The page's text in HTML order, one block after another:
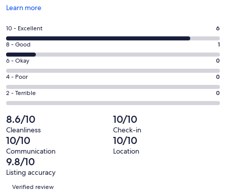
Learn more
Opens
a
new
window
Rating
10
-
Excellent.
6
out
of
7
reviews
10 - Excellent 6
Rating
8
-
Good.
1
out
7
reviews
8 - Good 1
Rating
6
-
Okay.
0
out
of
7
reviews
6 - Okay 0
Rating
4
-
0
out
of
7
reviews
4 - Poor 0
Rating
2
-
Terrible.
0
out
of
7
reviews
2 - Terrible 0
8.6/10
Cleanliness
10/10
Check-in
10/10
Communication
10/10
Location
9.8/10
Listing accuracy
Reviews
Verified review